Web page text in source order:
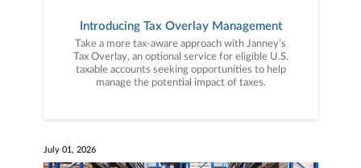
Introducing Tax Overlay Management
Take a more tax-aware approach with Janney’s
Tax Overlay, an optional service for eligible U.S.
taxable accounts seeking opportunities to help
manage the potential impact of taxes.
July 01, 2026